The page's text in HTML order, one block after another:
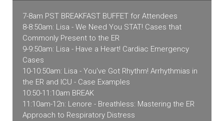
7-8am PST BREAKFAST BUFFET for Attendees
8-8:50am: Lisa - We Need You STAT! Cases that
Commonly Present to the ER
9-9:50am: Lisa - Have a Heart! Cardiac Emergency
Cases
10-10:50am: Lisa - You've Got Rhythm! Arrhythmias in
the ER and ICU - Case Examples
10:50-11:10am BREAK
11:10am-12n: Lenore - Breathless: Mastering the ER
Approach to Respiratory Distress